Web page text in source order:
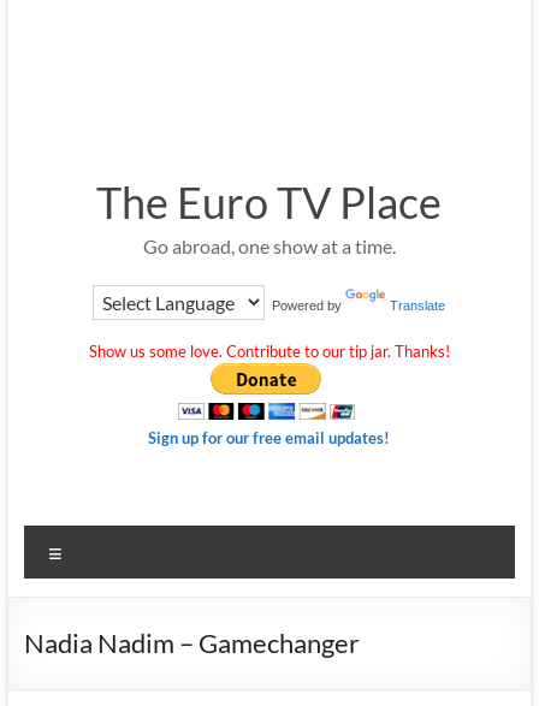
The Euro TV Place
Go abroad, one show at a time.
Powered by Translate
Show us some love. Contribute to our tip jar. Thanks!
Sign up for our free email updates!
Nadia Nadim – Gamechanger